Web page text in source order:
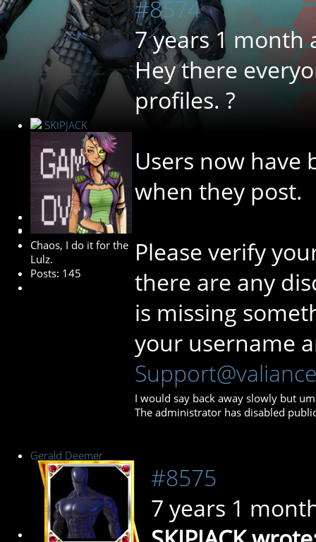
SKIPJACK
Developer
Chaos, I do it for the
Lulz.
Posts: 145
#8574
7 years 1 month
Hey there
profiles. ?
Users now have
when they post.
Please verify
there are any
is missing
your username
I would say back away slowly but
The administrator has disabled
Gerald Deemer
#8575
7 years 1